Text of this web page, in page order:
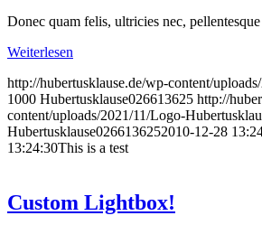
Donec quam felis, ultricies nec,
Weiterlesen
http://hubertusklause.de/wp-content/
1000 Hubertusklause026613625 http://
content/uploads/2021/11/Logo-
Hubertusklause0266136252010-12-28
13:24:30This is a test
Custom Lightbox!